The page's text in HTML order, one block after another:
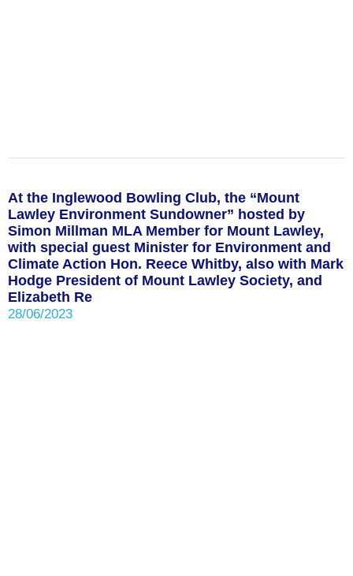
At the Inglewood Bowling Club, the “Mount
Lawley Environment Sundowner” hosted by
Simon Millman MLA Member for Mount Lawley,
with special guest Minister for Environment and
Climate Action Hon. Reece Whitby, also with Mark
Hodge President of Mount Lawley Society, and
Elizabeth Re
28/06/2023